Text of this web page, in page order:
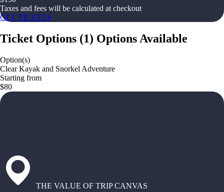
Taxes and fees will be calculated at checkout
GET TICKETS
Ticket Options (1) Options Available
Option(s)
Clear Kayak and Snorkel Adventure
Starting from
$80
THE VALUE OF TRIP CANVAS